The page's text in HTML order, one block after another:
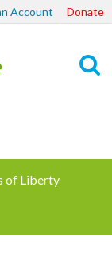
Account Donate
of Liberty